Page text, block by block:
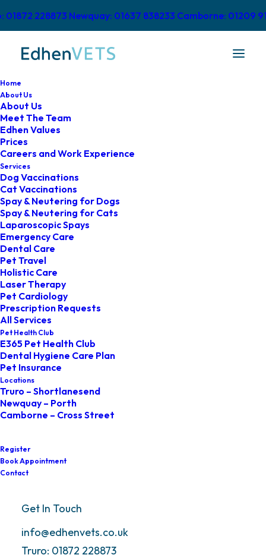
01872 228873 Newquay: 01637 838233 Camborne: 01209
Home
About Us
About Us
Meet The Team
Edhen Values
Prices
Careers and Work Experience
Services
Dog Vaccinations
Cat Vaccinations
Spay & Neutering for Dogs
Spay & Neutering for Cats
Laparoscopic Spays
Emergency Care
Dental Care
Pet Travel
Holistic Care
Laser Therapy
Pet Cardiology
Prescription Requests
All Services
Pet Health Club
E365 Pet Health Club
Dental Hygiene Care Plan
Pet Insurance
Locations
Truro – Shortlanesend
Newquay – Porth
Camborne – Cross Street
Register
Book Appointment
Contact
Get In Touch
info@edhenvets.co.uk
Truro: 01872 228873
Complaints Procedure
At Edhen Vets, we’re committed to
providing the very best care for you and
your pet. We always strive to offer a
friendly, professional, and
compassionate service. However, if you
ever feel that we haven’t met your
expectations, we want to know. Your
things right.
Our complaints process is simple, fair, and
designed to resolve issues as quickly as
possible.